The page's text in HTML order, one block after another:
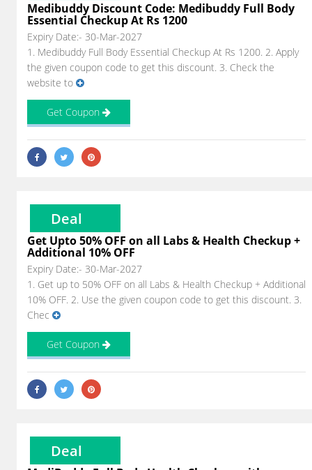
Medibuddy Discount Code: Medibuddy Full Body
Essential Checkup At Rs 1200
Expiry Date:- 30-Mar-2027
1. Medibuddy Full Body Essential Checkup At Rs 1200. 2. Apply
the given coupon code to get this discount. 3. Check the
website to
Get Coupon
Deal
Get Upto 50% OFF on all Labs & Health Checkup +
Additional 10% OFF
Expiry Date:- 30-Mar-2027
1. Get up to 50% OFF on all Labs & Health Checkup + Additional
10% OFF. 2. Use the given coupon code to get this discount. 3.
Chec
Get Coupon
Deal